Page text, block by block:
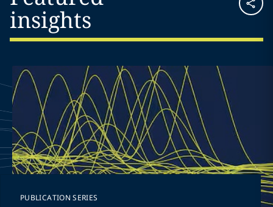
insights
PUBLICATION SERIES